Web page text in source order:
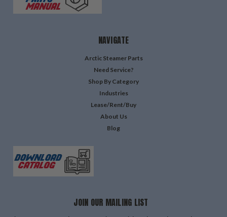
NAVIGATE
Arctic Steamer Parts
Need Service?
Shop By Category
Industries
Lease/Rent/Buy
About Us
Blog
JOIN OUR MAILING LIST